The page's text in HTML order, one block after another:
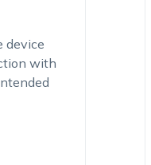
device
with